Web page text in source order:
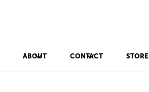
ABOUT CONTACT STORE